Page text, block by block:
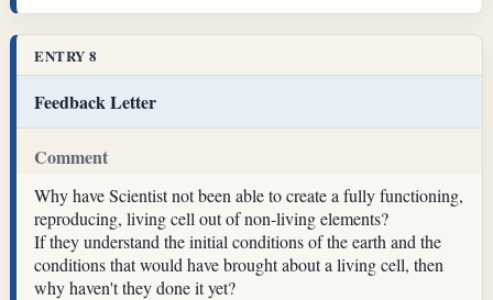
ENTRY 8
Feedback Letter
Comment
Why have Scientist not been able to create a fully functioning,
reproducing, living cell out of non-living elements?
If they understand the initial conditions of the earth and the
conditions that would have brought about a living cell, then
why haven't they done it yet?